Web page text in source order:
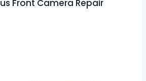
Front Camera Repair